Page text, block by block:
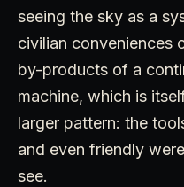
seeing the sky as a
civilian conveniences
by-products of a
machine, which is
larger pattern: the
and even friendly
see.